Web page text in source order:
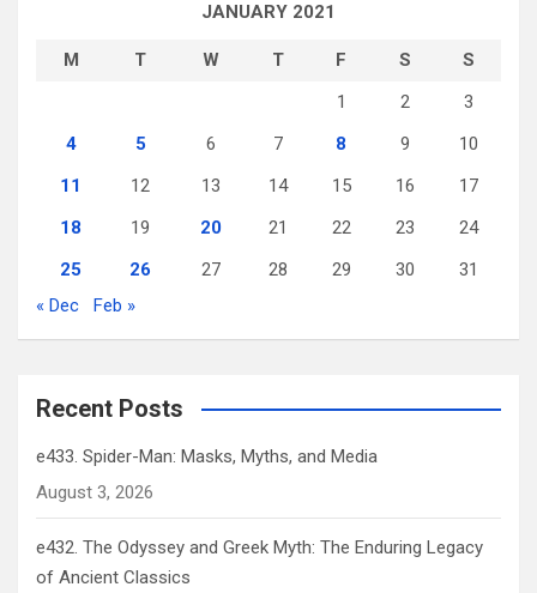
JANUARY 2021
M T W T F S
S
1
2
3
4
5 6 7 8 9
10
11
12 13 14 15 16
17
18
19 20 21 22 23
24
25
26 27 28 29 30
31
« Dec
Feb »
Recent Posts
e433. Spider-Man: Masks, Myths, and Media
August 3, 2026
e432. The Odyssey and Greek Myth: The Enduring Legacy
of Ancient Classics